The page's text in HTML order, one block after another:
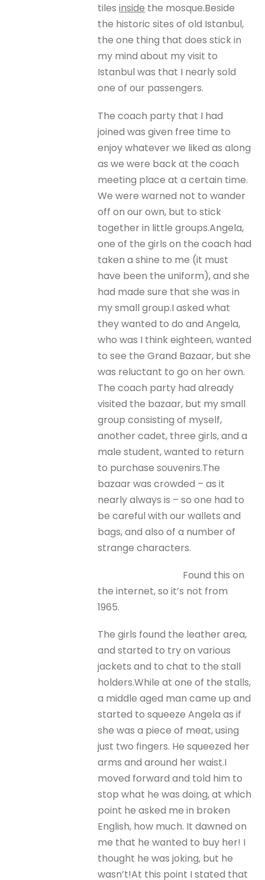
tilesinside the mosque.Beside
the historic sites of old Istanbul,
the one thing that does stick in
my mind about my visit to
Istanbul was that I nearly sold
one of our passengers.
The coach party that I had
joined was given free time to
enjoy whatever we liked as along
as we were back at the coach
meeting place at a certain time.
We were warned not to wander
off on our own, but to stick
together in little groups.Angela,
one of the girls on the coach had
taken a shine to me (it must
have been the uniform), and she
had made sure that she was in
my small group.I asked what
they wanted to do and Angela,
who was I think eighteen, wanted
to see the Grand Bazaar, but she
was reluctant to go on her own.
The coach party had already
visited the bazaar, but my small
group consisting of myself,
another cadet, three girls, and a
male student, wanted to return
to purchase souvenirs.The
bazaar was crowded – as it
nearly always is – so one had to
be careful with our wallets and
bags, and also of a number of
strange characters.
Found this on
the internet, so it’s not from
1965.
The girls found the leather area,
and started to try on various
jackets and to chat to the stall
holders.While at one of the stalls,
a middle aged man came up and
started to squeeze Angela as if
she was a piece of meat, using
just two fingers. He squeezed her
arms and around her waist.I
moved forward and told him to
stop what he was doing, at which
point he asked me in broken
English, how much. It dawned on
me that he wanted to buy her! I
thought he was joking, but he
wasn’t!At this point I stated that